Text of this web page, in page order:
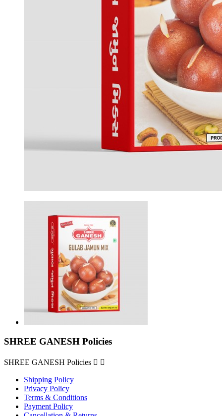
SHREE GANESH Policies
SHREE GANESH Policies  
Shipping Policy
Privacy Policy
Terms & Conditions
Payment Policy